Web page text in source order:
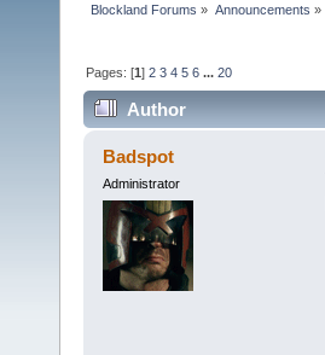
Blockland Forums » Announcements »
Pages: [1]2 3 4 5 6 ...20
Author
Badspot
Administrator